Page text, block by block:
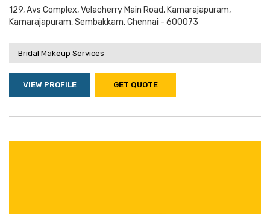
129, Avs Complex, Velacherry Main Road, Kamarajapuram,
Kamarajapuram, Sembakkam, Chennai - 600073
Bridal Makeup Services
VIEW PROFILE GET QUOTE